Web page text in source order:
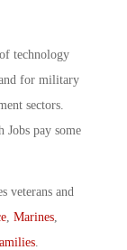
technology
for military
sectors.
pay some
veterans and
Marines